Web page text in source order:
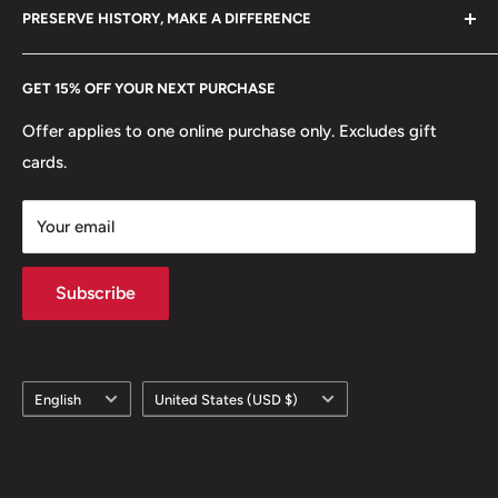
GET 15% OFF YOUR NEXT PURCHASE
Offer applies to one online purchase only. Excludes gift
cards.
Your email
Subscribe
PRESERVE HISTORY, MAKE A DIFFERENCE
Every Hobby of Kings coin purchase supports charities in
Europe. Learn More
Language
English Country/region
United States (USD $)